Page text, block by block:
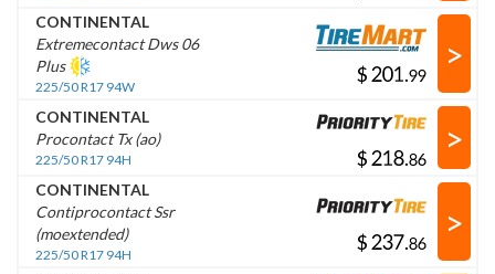
CONTINENTAL
Extremecontact Dws 06
Plus
225/50 R17 94W
$ .
>
CONTINENTAL
Procontact Tx (ao)
225/50 R17 94H $ .
>
CONTINENTAL
Contiprocontact Ssr
(moextended)
225/50 R17 94H
$ .
>